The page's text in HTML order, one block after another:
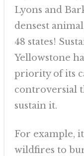
Lyons and
densest
48 states!
Yellowstone
priority of its
controversial
sustain it.
For example,
wildfires to